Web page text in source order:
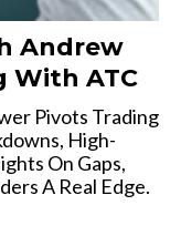
Andrew
With ATC
Pivots Trading
High-
On Gaps,
A Real Edge.